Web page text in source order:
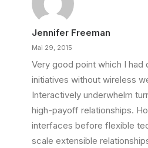
Jennifer Freeman
Mai 29, 2015
Very good point which I
initiatives without wireless
Interactively underwhelm
high-payoff relationships.
interfaces before flexible
scale extensible